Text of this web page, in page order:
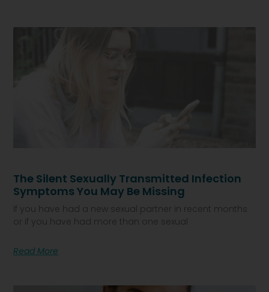
The Silent Sexually Transmitted Infection
Symptoms You May Be Missing
If you have had a new sexual partner in recent months
or if you have had more than one sexual
Read More